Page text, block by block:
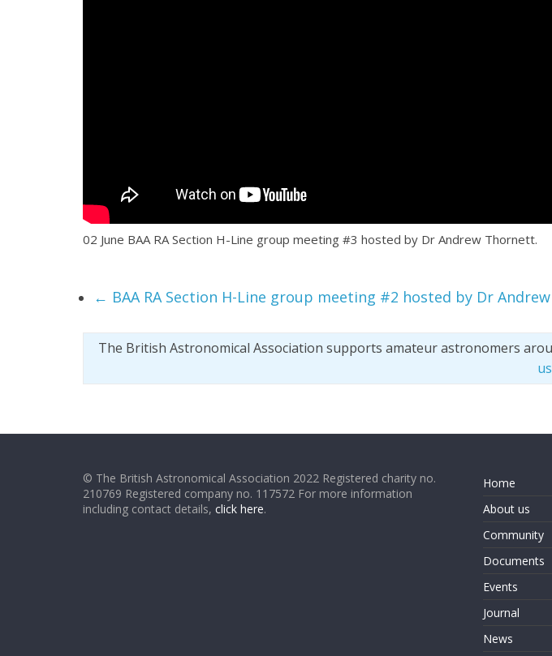
02 June BAA RA Section H-Line group meeting #3 hosted by Dr Andrew Thornett.
← BAA RA Section H-Line group meeting #2 hosted by Dr
The British Astronomical Association supports amateur astronomers
us
© The British Astronomical Association 2022 Registered charity no.
210769 Registered company no. 117572 For more information
including contact details, click here.
Home
About us
Community
Documents
Events
Journal
News